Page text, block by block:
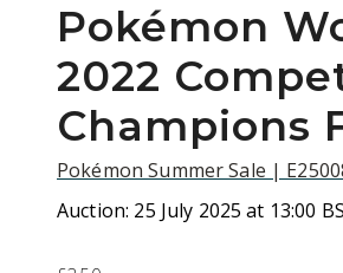
Pokémon
2022
Champions
Pokémon Summer Sale |
Auction: 25 July 2025 at 13:00